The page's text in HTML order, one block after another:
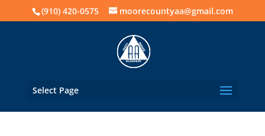
(910) 420-0575 moorecountyaa@gmail.com
Select Page